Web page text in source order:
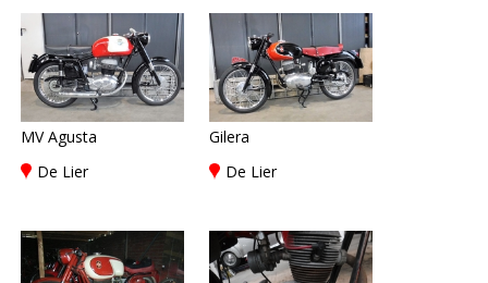
MV Agusta
De Lier
Gilera
De Lier